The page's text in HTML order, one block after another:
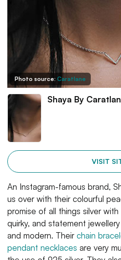
Photo source: Caratlane
Shaya By
VISIT
An Instagram-famous brand,
us over with their colourful
promise of all things silver with
quirky, and statement
and modern. Theirchain
pendant necklaces are very